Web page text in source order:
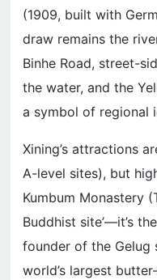
(1909, built with
draw remains the
Binhe Road, street-
the water, and the
a symbol of regional
Xining’s attractions
A-level sites), but
Kumbum Monastery
Buddhist site’—it’s
founder of the Gelug
world’s largest